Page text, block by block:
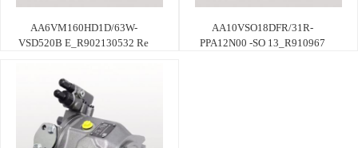
AA6VM160HD1D/63W-
VSD520B E_R902130532 Re
AA10VSO18DFR/31R-
PPA12N00 -SO 13_R910967